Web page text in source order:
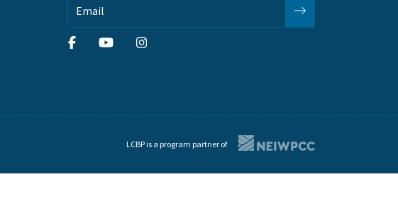
LCBP is a program partner of